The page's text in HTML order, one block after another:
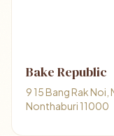
Bake Republic
9 15 Bang Rak
Nonthaburi 11000